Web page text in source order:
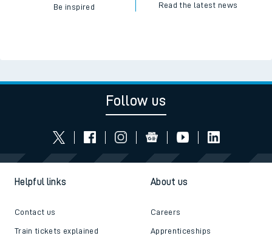
Be inspired Read the latest news
Follow us
Helpful links
Contact us
Train tickets explained
About us
Careers
Apprenticeships